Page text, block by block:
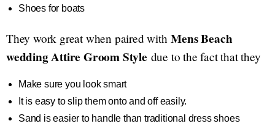
Shoes for boats
They work great when paired withMens Beach
wedding Attire Groom Style due to the fact that they
Make sure you look smart
It is easy to slip them onto and off easily.
Sand is easier to handle than traditional dress shoes